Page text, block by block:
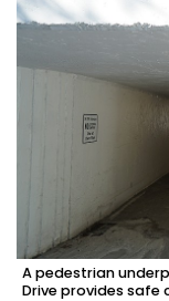
A pedestrian
Drive provides safe